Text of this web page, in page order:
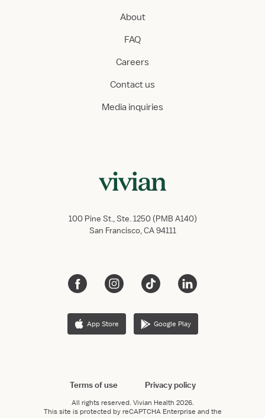
About
FAQ
Careers
Contact us
Media inquiries
100 Pine St., Ste. 1250 (PMB A140)
San Francisco, CA 94111
App Store Google Play
Terms of use Privacy policy
All rights reserved. Vivian Health 2026.
This site is protected by reCAPTCHA Enterprise and the